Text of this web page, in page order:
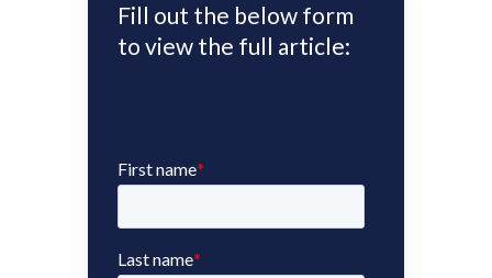
Fill out the below form
to view the full article: